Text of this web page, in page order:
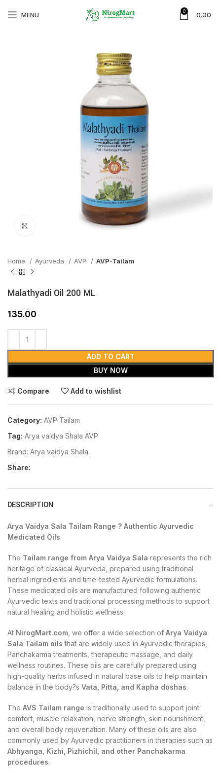
MENU 0 0.00
Home Ayurveda AVP AVP-Tailam
Malathyadi Oil 200 ML
135.00
ADD TO CART
BUY NOW
Compare Add to wishlist
Category: AVP-Tailam
Tag: Arya vaidya Shala AVP
Brand: Arya vaidya Shala
Share:
DESCRIPTION
Arya Vaidya Sala Tailam Range ? Authentic Ayurvedic
Medicated Oils
The Tailam range from Arya Vaidya Sala represents the rich
heritage of classical Ayurveda, prepared using traditional
herbal ingredients and time-tested Ayurvedic formulations.
These medicated oils are manufactured following authentic
Ayurvedic texts and traditional processing methods to support
natural healing and holistic wellness.
At NirogMart.com , we offer a wide selection of Arya Vaidya
Sala Tailam oils that are widely used in Ayurvedic therapies,
Panchakarma treatments, therapeutic massage, and daily
wellness routines. These oils are carefully prepared using
high-quality herbs infused in natural base oils to help maintain
balance in the body?s Vata, Pitta, and Kapha doshas.
The AVS Tailam range is traditionally used to support joint
comfort, muscle relaxation, nerve strength, skin nourishment,
and overall body rejuvenation. Many of these oils are also
commonly used by Ayurvedic practitioners in therapies such as
Abhyanga, Kizhi, Pizhichil, and other Panchakarma
procedures.